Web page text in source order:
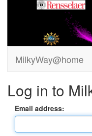
MilkyWay@home
Log in to
Email address: